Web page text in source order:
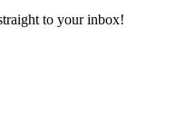
to your inbox!